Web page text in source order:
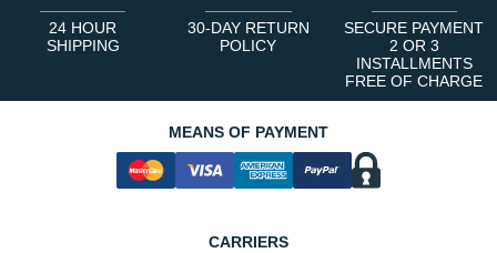
24 HOUR
SHIPPING
30-DAY RETURN
POLICY
SECURE PAYMENT
2 OR 3
INSTALLMENTS
FREE OF CHARGE
MEANS OF PAYMENT
CARRIERS